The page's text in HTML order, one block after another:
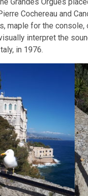
Cochereau and
maple for the
interpret the
in 1976.